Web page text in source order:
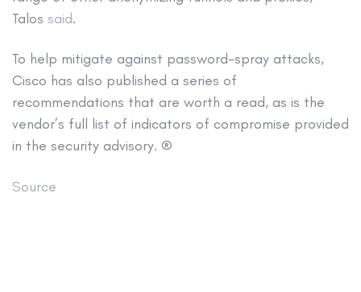
Talos said.
To help mitigate against password-spray attacks,
Cisco has also published a series of
recommendations that are worth a read, as is the
vendor’s full list of indicators of compromise provided
in the security advisory. ®
Source